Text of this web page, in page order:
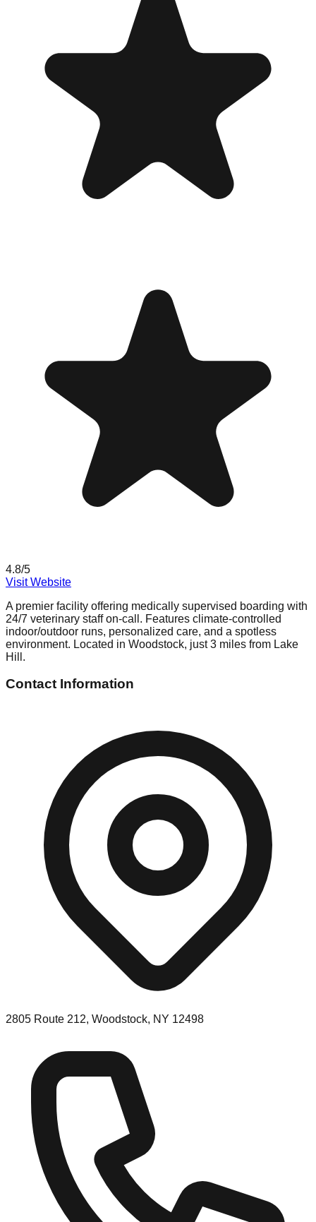
4.8/5
Visit Website
A premier facility offering medically supervised boarding with
24/7 veterinary staff on-call. Features climate-controlled
indoor/outdoor runs, personalized care, and a spotless
environment. Located in Woodstock, just 3 miles from Lake
Hill.
Contact Information
2805 Route 212, Woodstock, NY 12498